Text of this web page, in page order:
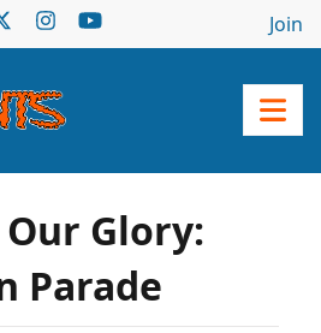
Join
Glory:
Parade